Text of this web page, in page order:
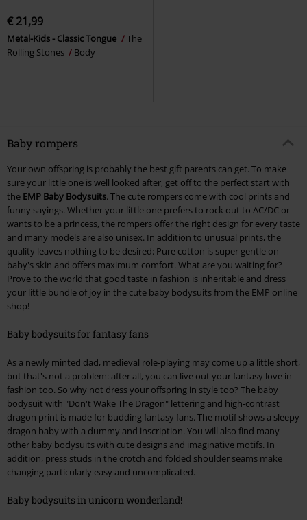
€ 21,99
Metal-Kids - Classic Tongue
The
Rolling Stones
Body
Baby rompers
Your own offspring is probably the best gift parents can get. To make
sure your little one is well looked after, get off to the perfect start with
the EMP Baby Bodysuits. The cute rompers come with cool prints and
funny sayings. Whether your little one prefers to rock out to AC/DC or
wants to be a princess, the rompers offer the right design for every taste
and many models are also unisex. In addition to unusual prints, the
quality leaves nothing to be desired: Pure cotton is super gentle on
baby's skin and offers maximum comfort. What are you waiting for?
Prove to the world that good taste in fashion is inheritable and dress
your little bundle of joy in the cute baby bodysuits from the EMP online
shop!
Baby bodysuits for fantasy fans
As a newly minted dad, medieval role-playing may come up a little short,
but that's not a problem: after all, you can live out your fantasy love in
fashion too. So why not dress your offspring in style too? The baby
bodysuit with "Don't Wake The Dragon" lettering and high-contrast
dragon print is made for budding fantasy fans. The motif shows a sleepy
dragon baby with a dummy and inscription. You will also find many
other baby bodysuits with cute designs and imaginative motifs. In
addition, press studs in the crotch and folded shoulder seams make
changing particularly easy and uncomplicated.
Baby bodysuits in unicorn wonderland!